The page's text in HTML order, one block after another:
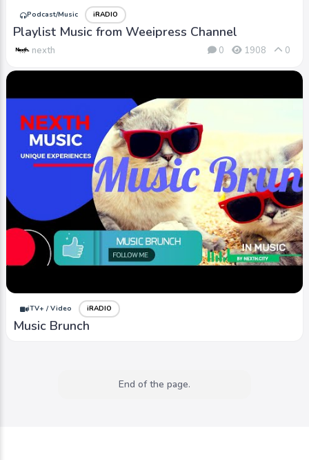
Podcast/Music iRADIO
Playlist Music from Weeipress Channel
nexth 0 1908 0
iTV+ / Video iRADIO
Music Brunch
End of the page.